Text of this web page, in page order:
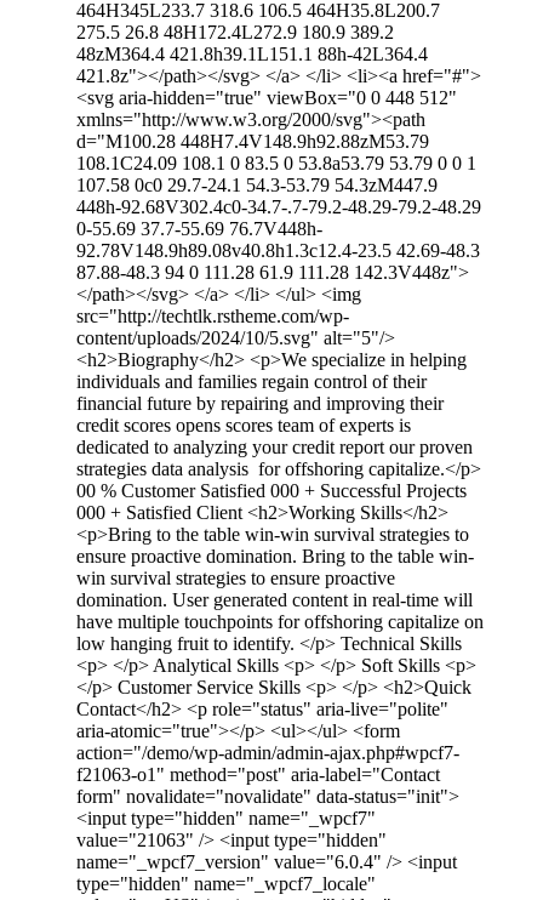
464H345L233.7 318.6 106.5 464H35.8L200.7
275.5 26.8 48H172.4L272.9 180.9 389.2
48zM364.4 421.8h39.1L151.1 88h-42L364.4
421.8z"></path></svg> </a> </li> <li><a href="#">
<svg aria-hidden="true" viewBox="0 0 448 512"
xmlns="http://www.w3.org/2000/svg"><path
d="M100.28 448H7.4V148.9h92.88zM53.79
108.1C24.09 108.1 0 83.5 0 53.8a53.79 53.79 0 0 1
107.58 0c0 29.7-24.1 54.3-53.79 54.3zM447.9
448h-92.68V302.4c0-34.7-.7-79.2-48.29-79.2-48.29
0-55.69 37.7-55.69 76.7V448h-
92.78V148.9h89.08v40.8h1.3c12.4-23.5 42.69-48.3
87.88-48.3 94 0 111.28 61.9 111.28 142.3V448z">
</path></svg> </a> </li> </ul> <img
src="http://techtlk.rstheme.com/wp-
content/uploads/2024/10/5.svg" alt="5"/>
<h2>Biography</h2> <p>We specialize in helping
individuals and families regain control of their
financial future by repairing and improving their
credit scores opens scores team of experts is
dedicated to analyzing your credit report our proven
strategies data analysis for offshoring capitalize.</p>
00 % Customer Satisfied 000 + Successful Projects
000 + Satisfied Client <h2>Working Skills</h2>
<p>Bring to the table win-win survival strategies to
ensure proactive domination. Bring to the table win-
win survival strategies to ensure proactive
domination. User generated content in real-time will
have multiple touchpoints for offshoring capitalize on
low hanging fruit to identify. </p> Technical Skills
<p> </p> Analytical Skills <p> </p> Soft Skills <p>
</p> Customer Service Skills <p> </p> <h2>Quick
Contact</h2> <p role="status" aria-live="polite"
aria-atomic="true"></p> <ul></ul> <form
action="/demo/wp-admin/admin-ajax.php#wpcf7-
f21063-o1" method="post" aria-label="Contact
form" novalidate="novalidate" data-status="init">
<input type="hidden" name="_wpcf7"
value="21063" /> <input type="hidden"
name="_wpcf7_version" value="6.0.4" /> <input
type="hidden" name="_wpcf7_locale"